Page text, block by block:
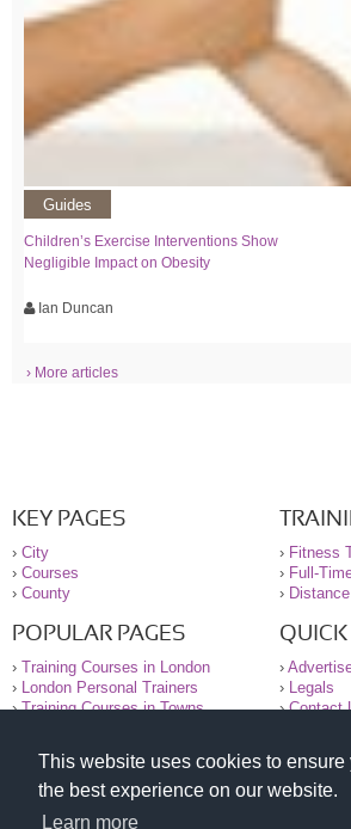
This website uses cookies to ensure
the best experience on our website.
Learn more
Guides
Children’s Exercise Interventions Show
Negligible Impact on Obesity
Ian Duncan
› More articles
KEY PAGES
› City
› Courses
› County
› Fitness
› Full-
›
POPULAR PAGES
› Training Courses in London
›
London Personal Trainers
›Training Courses in Towns
›
›
Legals
›Contact
© 2000-2026 National Register of Personal
All information contained on the NRPT website is
purely for information. The NRPT offers no